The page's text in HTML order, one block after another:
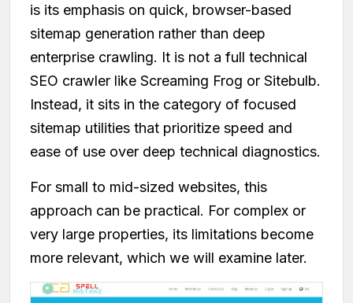
is its emphasis on quick, browser-based
sitemap generation rather than deep
enterprise crawling. It is not a full technical
SEO crawler like Screaming Frog or Sitebulb.
Instead, it sits in the category of focused
sitemap utilities that prioritize speed and
ease of use over deep technical diagnostics.
For small to mid-sized websites, this
approach can be practical. For complex or
very large properties, its limitations become
more relevant, which we will examine later.